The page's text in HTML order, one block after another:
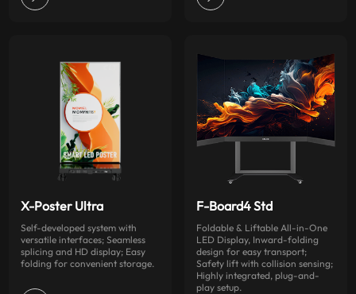
X-Poster Ultra
Self-developed system with
versatile interfaces; Seamless
splicing and HD display; Easy
folding for convenient storage.
F-Board4 Std
Foldable & Liftable All-in-One
LED Display, Inward-folding
design for easy transport;
Safety lift with collision sensing;
Highly integrated, plug-and-
play setup.